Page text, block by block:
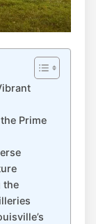
Prime
the